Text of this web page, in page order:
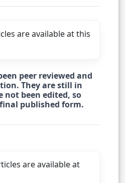
are available at this
peer reviewed and
They are still in
not been edited, so
published form.
are available at